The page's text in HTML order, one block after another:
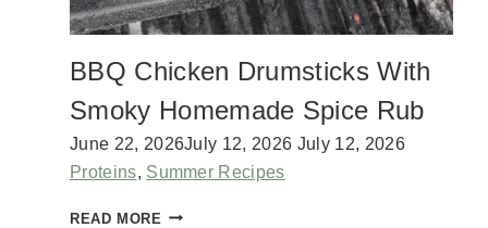
N
W
T
H
O
BBQ Chicken Drumsticks With
Smoky Homemade Spice Rub
June 22, 2026July 12, 2026 July 12, 2026
Proteins, Summer Recipes
READ MORE B